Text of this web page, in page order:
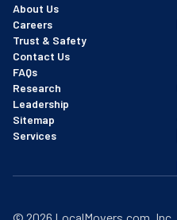
About Us
Careers
Trust & Safety
Contact Us
FAQs
Research
Leadership
Sitemap
Services